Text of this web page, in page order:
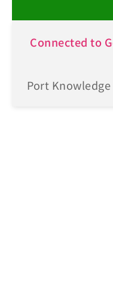
Connected to
Port